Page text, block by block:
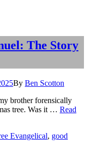
The Story
By Ben Scotton
brother forensically
tree. Was it … Read
Evangelical, good